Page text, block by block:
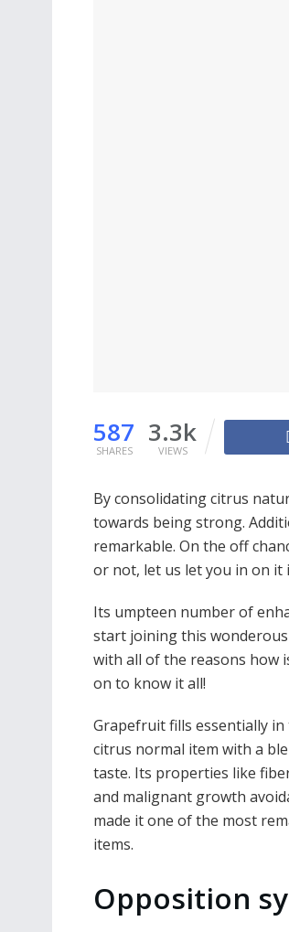
587
SHARES
3.3k
VIEWS
By consolidating citrus
towards being strong.
remarkable. On the off
or not, let us let you in on it
Its umpteen number of
start joining this
with all of the reasons how
on to know it all!
Grapefruit fills essentially
citrus normal item with a
taste. Its properties like
and malignant growth
made it one of the most
items.
Opposition